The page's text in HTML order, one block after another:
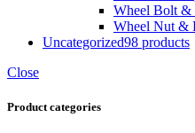
Wheel Bolt &
Wheel Nut &
Uncategorized98 products
Close
Product categories